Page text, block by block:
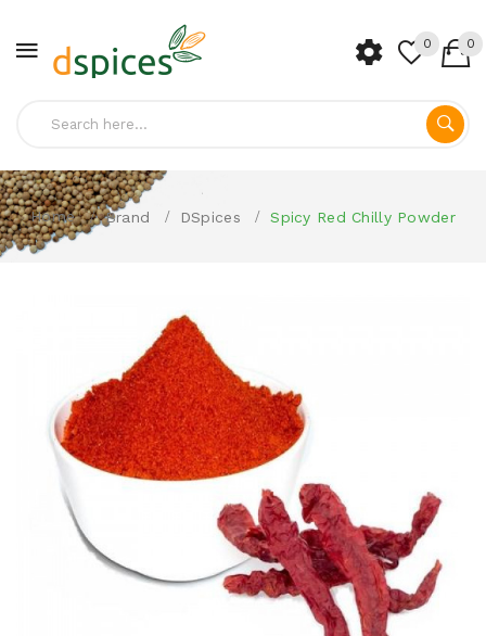
0 0
Home Brand DSpices Spicy Red Chilly Powder